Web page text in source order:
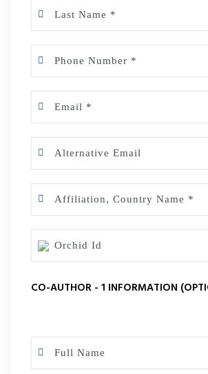
CO-AUTHOR - 1 INFORMATION